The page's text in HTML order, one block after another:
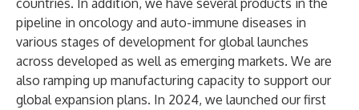
countries. In addition, we have several products in the
pipeline in oncology and auto-immune diseases in
various stages of development for global launches
across developed as well as emerging markets. We are
also ramping up manufacturing capacity to support our
global expansion plans. In 2024, we launched our first